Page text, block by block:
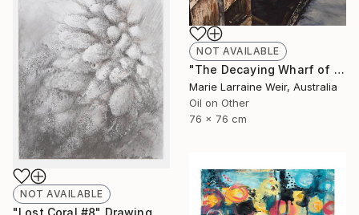
NOT AVAILABLE
"The Decaying Wharf of The Coal Loader at Waverton" Painting
Marie Larraine Weir, Australia
Oil on Other
76 x 76 cm
NOT AVAILABLE
"Lost Coral #8" Drawing